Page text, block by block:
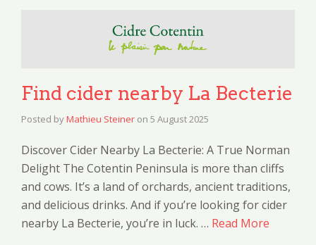
Find cider nearby La Becterie
Posted byMathieu Steiner on 5 August 2025
Discover Cider Nearby La Becterie: A True Norman
Delight The Cotentin Peninsula is more than cliffs
and cows. It’s a land of orchards, ancient traditions,
and delicious drinks. And if you’re looking for cider
nearby La Becterie, you’re in luck. … Read More